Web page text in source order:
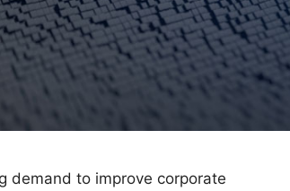
demand to improve corporate